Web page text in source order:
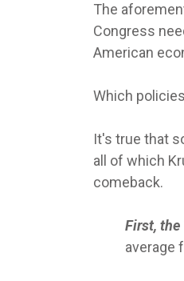
The
Congress
American
Which
It's true that
all of which
comeback.
First, the
average